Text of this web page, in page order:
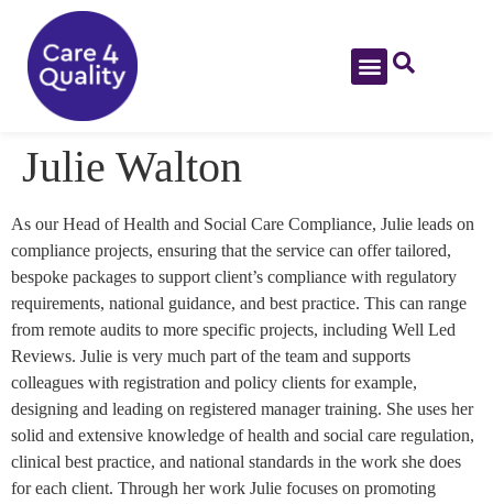
Julie Walton
As our Head of Health and Social Care Compliance, Julie leads on
compliance projects, ensuring that the service can offer tailored,
bespoke packages to support client’s compliance with regulatory
requirements, national guidance, and best practice. This can range
from remote audits to more specific projects, including Well Led
Reviews. Julie is very much part of the team and supports
colleagues with registration and policy clients for example,
designing and leading on registered manager training. She uses her
solid and extensive knowledge of health and social care regulation,
clinical best practice, and national standards in the work she does
for each client. Through her work Julie focuses on promoting